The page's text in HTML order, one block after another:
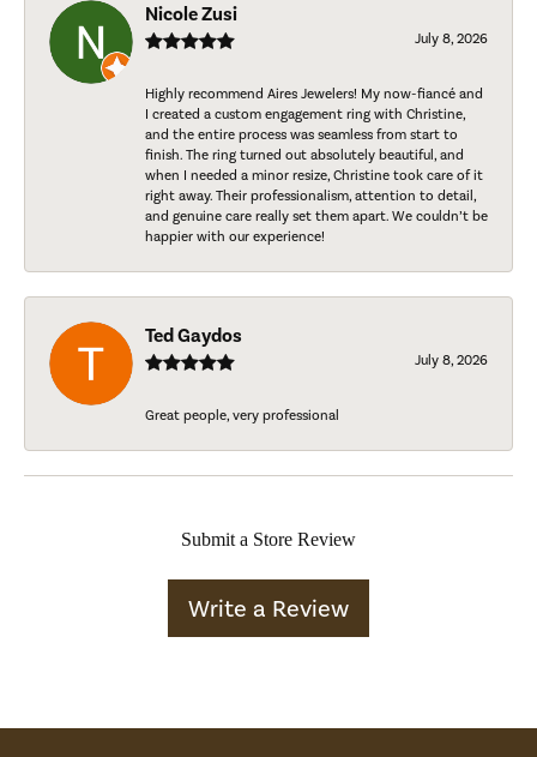
Nicole Zusi
July 8, 2026
Highly recommend Aires Jewelers! My now-fiancé and
I created a custom engagement ring with Christine,
and the entire process was seamless from start to
finish. The ring turned out absolutely beautiful, and
when I needed a minor resize, Christine took care of it
right away. Their professionalism, attention to detail,
and genuine care really set them apart. We couldn’t be
happier with our experience!
Ted Gaydos
July 8, 2026
Great people, very professional
Submit a Store Review
Write a Review